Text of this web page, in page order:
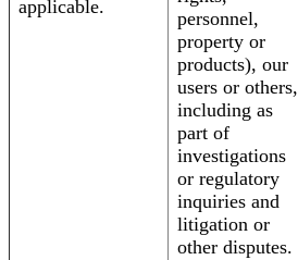
applicable.
personnel,
property or
products), our
users or others,
including as
part of
investigations
or regulatory
inquiries and
litigation or
other disputes.